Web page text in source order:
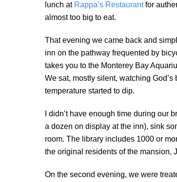
lunch at Rappa’s Restaurantfor
almost too big to eat.
That evening we came back and
inn on the pathway frequented by
takes you to the Monterey Bay
We sat, mostly silent, watching
temperature started to dip.
I didn’t have enough time during our
a dozen on display at the inn), sink
room. The library includes 1000 or
the original residents of the mansion,
On the second evening, we were